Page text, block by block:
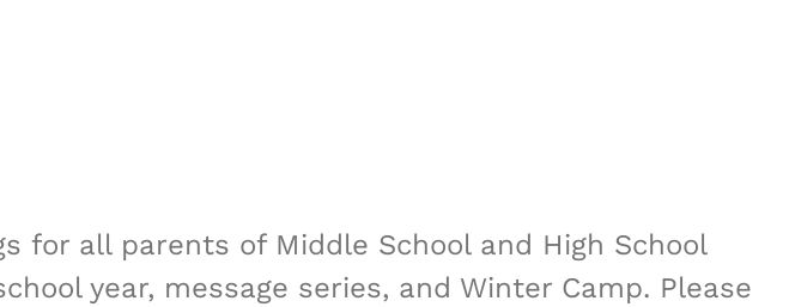
for all parents of Middle School and High School
year, message series, and Winter Camp. Please